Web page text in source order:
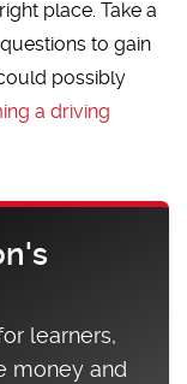
place. Take a
to gain
possibly
a driving
learners,
money and